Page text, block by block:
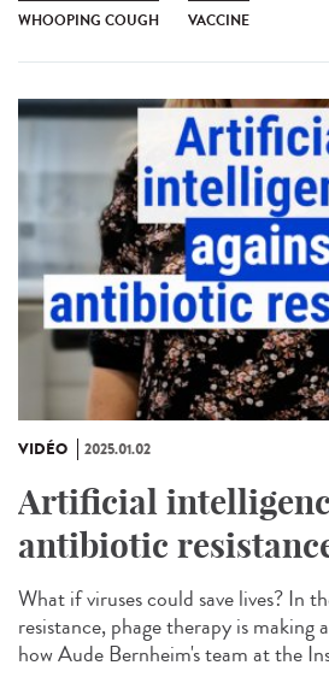
WHOOPING COUGH VACCINE
VIDÉO 2025.01.02
Artificial
antibiotic
What if viruses could save lives? In
resistance, phage therapy is making
how Aude Bernheim's team at the